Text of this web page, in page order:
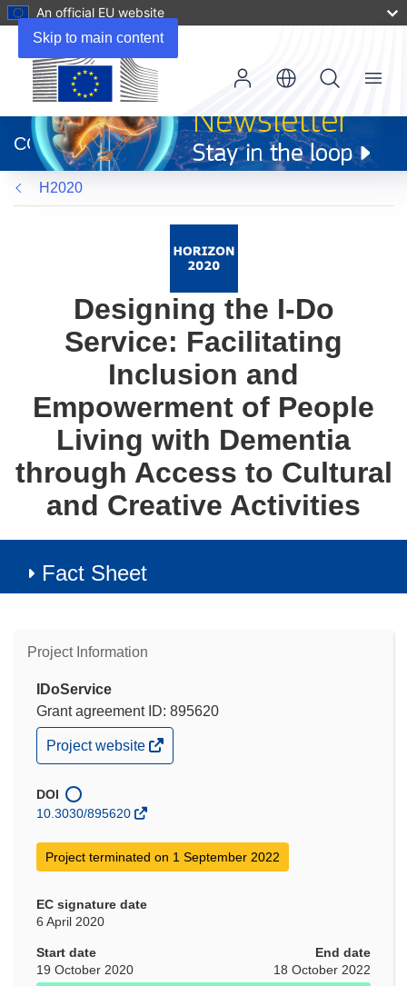
Skip to main content
An official EU website
new
window)
CORDIS
Menu
H2020
Designing the I-Do
Service: Facilitating
Inclusion and
Empowerment of People
Living with Dementia
through Access to Cultural
and Creative Activities
Fact Sheet
Project Information
IDoService
Grant agreement ID: 895620
(opens
in
window)
Project website
DOI
10.3030/895620
Project terminated on 1 September 2022
EC signature date
6 April 2020
Start date
19 October 2020
End date
18 October 2022